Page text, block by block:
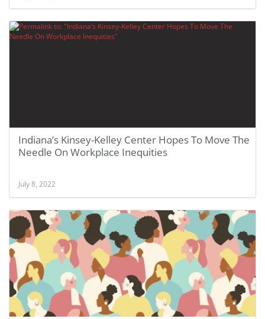
Indiana’s Kinsey-Kelley Center Hopes To Move The
Needle On Workplace Inequities
July 8, 2022